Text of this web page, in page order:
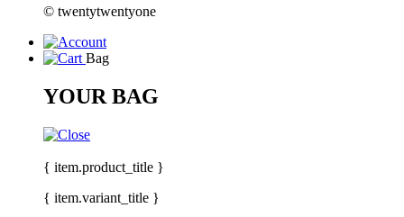
© twentytwentyone
Bag
YOUR BAG
{ item.product_title }
{ item.variant_title }